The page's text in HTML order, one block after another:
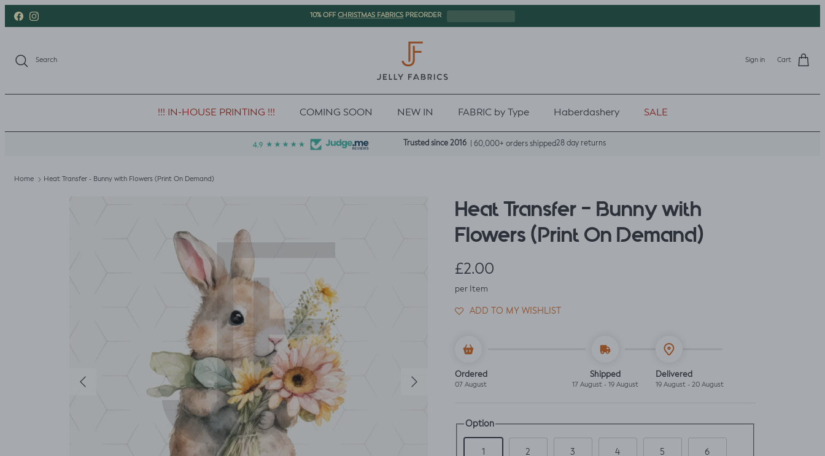
Skip to content
FacebookInstagram
10% OFFCHRISTMAS FABRICS PREORDER
Search Sign in Cart
!!! IN-HOUSE PRINTING !!! COMING SOON NEW IN FABRIC by Type Haberdashery SALE
Trusted since 2016 | 60,000+ orders shipped28 day returns
Home Heat Transfer - Bunny with Flowers (Print On Demand)
Previous Next
Heat Transfer - Bunny with
Flowers (Print On Demand)
Regular price
£2.00
per Item
ADD TO MY WISHLIST
Ordered
07 August
Shipped
17 August - 19 August
Delivered
19 August - 20 August
Option
1 2 3 4 5 6